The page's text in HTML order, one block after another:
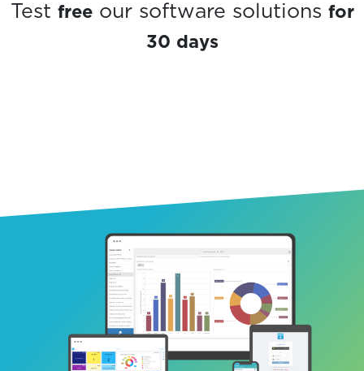
Test freeour software solutions for
30 days